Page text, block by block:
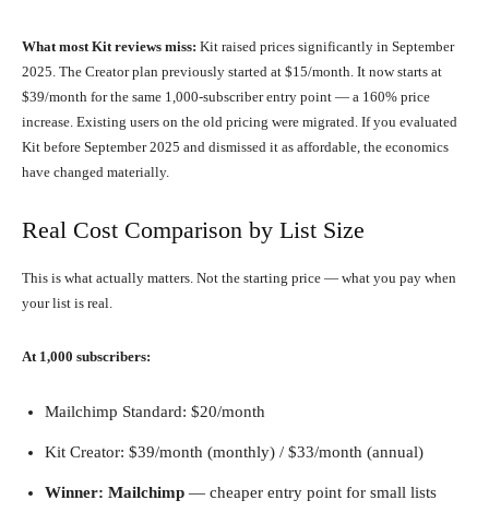
What most Kit reviews miss: Kit raised prices significantly in September
2025. The Creator plan previously started at $15/month. It now starts at
$39/month for the same 1,000-subscriber entry point — a 160% price
increase. Existing users on the old pricing were migrated. If you evaluated
Kit before September 2025 and dismissed it as affordable, the economics
have changed materially.
Real Cost Comparison by List Size
This is what actually matters. Not the starting price — what you pay when
your list is real.
At 1,000 subscribers:
Mailchimp Standard: $20/month
Kit Creator: $39/month (monthly) / $33/month (annual)
Winner: Mailchimp — cheaper entry point for small lists